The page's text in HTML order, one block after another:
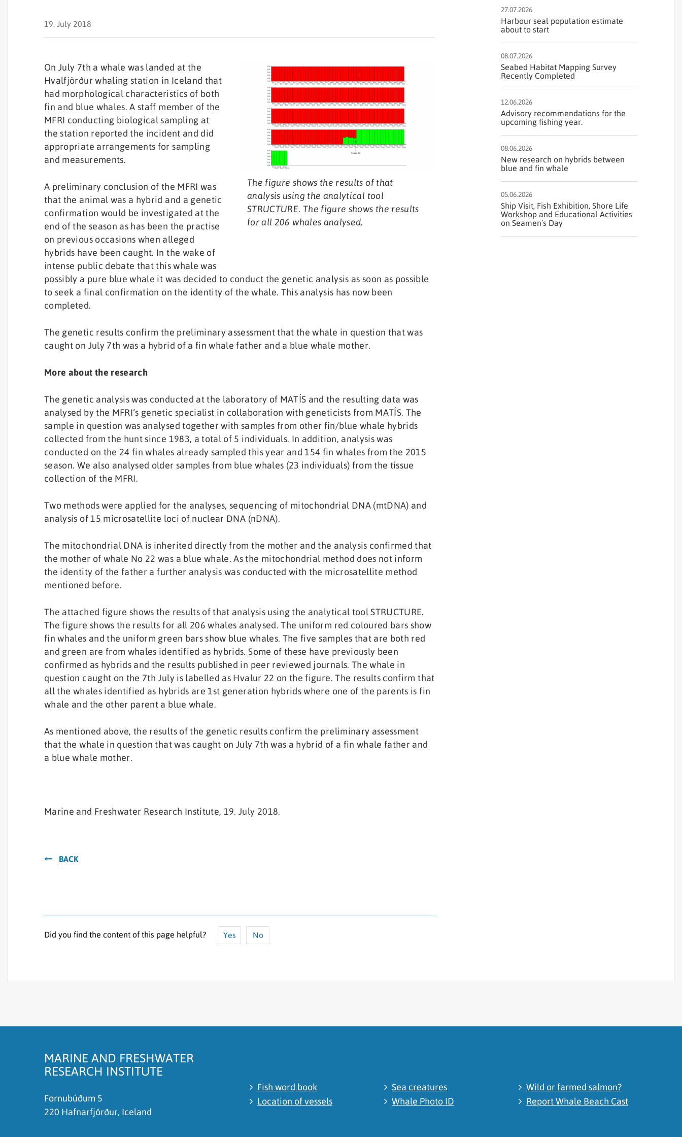
19. July 2018
The figure shows the results of that
analysis using the analytical tool
STRUCTURE. The figure shows the results
for all 206 whales analysed.
On July 7th a whale was landed at the
Hvalfjörður whaling station in Iceland that
had morphological characteristics of both
fin and blue whales. A staff member of the
MFRI conducting biological sampling at
the station reported the incident and did
appropriate arrangements for sampling
and measurements.
A preliminary conclusion of the MFRI was
that the animal was a hybrid and a genetic
confirmation would be investigated at the
end of the season as has been the practise
on previous occasions when alleged
hybrids have been caught. In the wake of
intense public debate that this whale was
possibly a pure blue whale it was decided to conduct the genetic analysis as soon as possible
to seek a final confirmation on the identity of the whale. This analysis has now been
completed.
The genetic results confirm the preliminary assessment that the whale in question that was
caught on July 7th was a hybrid of a fin whale father and a blue whale mother.
More about the research
The genetic analysis was conducted at the laboratory of MATÍS and the resulting data was
analysed by the MFRI‘s genetic specialist in collaboration with geneticists from MATÍS. The
sample in question was analysed together with samples from other fin/blue whale hybrids
collected from the hunt since 1983, a total of 5 individuals. In addition, analysis was
conducted on the 24 fin whales already sampled this year and 154 fin whales from the 2015
season. We also analysed older samples from blue whales (23 individuals) from the tissue
collection of the MFRI.
Two methods were applied for the analyses, sequencing of mitochondrial DNA (mtDNA) and
analysis of 15 microsatellite loci of nuclear DNA (nDNA).
The mitochondrial DNA is inherited directly from the mother and the analysis confirmed that
the mother of whale No 22 was a blue whale. As the mitochondrial method does not inform
the identity of the father a further analysis was conducted with the microsatellite method
mentioned before.
The attached figure shows the results of that analysis using the analytical tool STRUCTURE.
The figure shows the results for all 206 whales analysed. The uniform red coloured bars show
fin whales and the uniform green bars show blue whales. The five samples that are both red
and green are from whales identified as hybrids. Some of these have previously been
confirmed as hybrids and the results published in peer reviewed journals. The whale in
question caught on the 7th July is labelled as Hvalur 22 on the figure. The results confirm that
all the whales identified as hybrids are 1st generation hybrids where one of the parents is fin
whale and the other parent a blue whale.
As mentioned above, the results of the genetic results confirm the preliminary assessment
that the whale in question that was caught on July 7th was a hybrid of a fin whale father and
a blue whale mother.
Marine and Freshwater Research Institute, 19. July 2018.
BACK
Did you find the content of this page helpful? Yes No
27.07.2026
Harbour seal population estimate
about to start
08.07.2026
Seabed Habitat Mapping Survey
Recently Completed
12.06.2026
Advisory recommendations for the
upcoming fishing year.
08.06.2026
New research on hybrids between
blue and fin whale
05.06.2026
Ship Visit, Fish Exhibition, Shore Life
Workshop and Educational Activities
on Seamen’s Day
MARINE AND FRESHWATER
RESEARCH INSTITUTE
Fornubúðum 5
220 Hafnarfjörður, Iceland
Fish word book
Location of vessels
Sea creatures
Whale Photo ID
Wild or farmed salmon?
Report Whale Beach Cast